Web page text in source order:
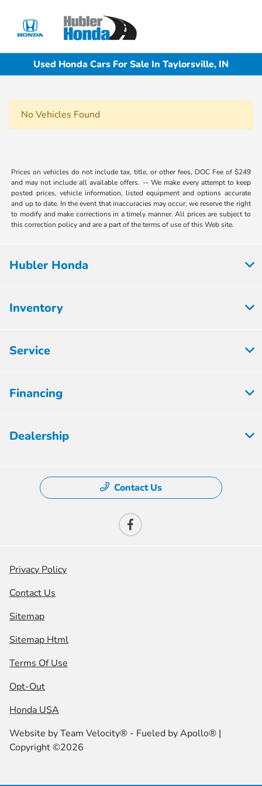
Used Honda Cars For Sale In Taylorsville, IN
No Vehicles Found
Prices on vehicles do not include tax, title, or other fees, DOC Fee of $249
and may not include all available offers. -- We make every attempt to keep
posted prices, vehicle information, listed equipment and options accurate
and up to date. In the event that inaccuracies may occur, we reserve the right
to modify and make corrections in a timely manner. All prices are subject to
this correction policy and are a part of the terms of use of this Web site.
Hubler Honda
Inventory
Service
Financing
Dealership
Contact Us
Privacy Policy
Contact Us
Sitemap
Sitemap Html
Terms Of Use
Opt-Out
Honda USA
Website byTeam Velocity® - Fueled by Apollo® |
Copyright ©2026